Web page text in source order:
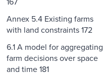
Annex 5.4 Existing farms
with land constraints 172
6.1 A model for aggregating
farm decisions over space
and time 181